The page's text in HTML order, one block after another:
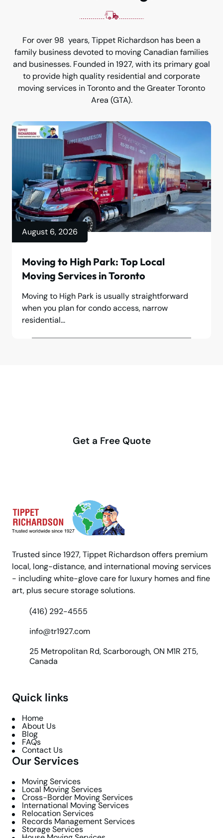
For over 98 years, Tippet Richardson has been a
family business devoted to moving Canadian families
and businesses. Founded in 1927, with its primary goal
to provide high quality residential and corporate
moving services in Toronto and the Greater Toronto
Area (GTA).
August 6, 2026
Moving to High Park: Top Local
Moving Services in Toronto
Moving to High Park is usually straightforward
when you plan for condo access, narrow
residential...
Get a Free Quote
Trusted since 1927, Tippet Richardson offers premium
local, long-distance, and international moving services
- including white-glove care for luxury homes and fine
art, plus secure storage solutions.
(416) 292-4555
info@tr1927.com
25 Metropolitan Rd, Scarborough, ON M1R 2T5,
Canada
Quick links
Home
About Us
Blog
FAQs
Contact Us
Our Services
Moving Services
Local Moving Services
Cross-Border Moving Services
International Moving Services
Relocation Services
Records Management Services
Storage Services